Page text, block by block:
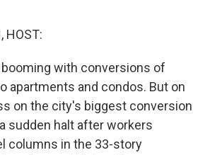
HOST:
with conversions of
apartments and condos. But on
on the city's biggest conversion
sudden halt after workers
columns in the 33-story